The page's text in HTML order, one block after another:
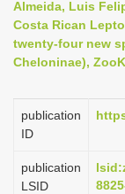
Almeida, Luis
Costa Rican
twenty-four new
Cheloninae),
publication
ID
publication
LSID